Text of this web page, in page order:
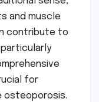
and muscle
contribute to
for
osteoporosis.